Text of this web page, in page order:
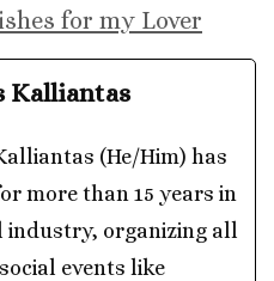
for my Lover
Kalliantas
(He/Him) has
more than 15 years in
industry, organizing all
events like